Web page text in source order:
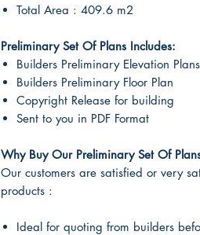
Total Area : 409.6 m2
Preliminary Set Of Plans Includes:
Builders Preliminary Elevation Plans
Builders Preliminary Floor Plan
Copyright Release for building
Sent to you in PDF Format
Why Buy Our Preliminary Set Of
Our customers are satisfied or very
products :
Ideal for quoting from builders